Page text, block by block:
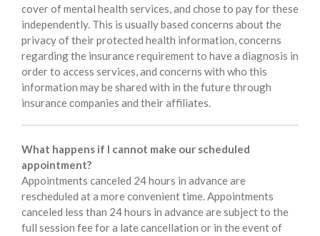
cover of mental health services, and chose to pay for these
independently. This is usually based concerns about the
privacy of their protected health information, concerns
regarding the insurance requirement to have a diagnosis in
order to access services, and concerns with who this
information may be shared with in the future through
insurance companies and their affiliates.
What happens if I cannot make our scheduled
appointment?
Appointments canceled 24 hours in advance are
rescheduled at a more convenient time. Appointments
canceled less than 24 hours in advance are subject to the
full session fee for a late cancellation or in the event of